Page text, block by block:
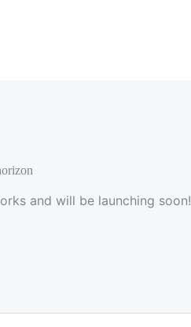
and will be launching soon!